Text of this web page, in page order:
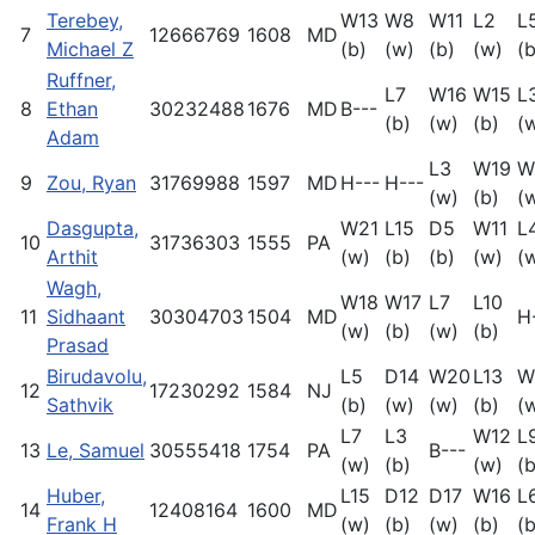
7
Terebey,
Michael Z
12666769 1608 MD
W13
(b)
W8
(w)
W11
(b)
L2
(w)
8
Ruffner,
Ethan
Adam
30232488 1676 MD B---
L7
(b)
W16
(w)
W15
(b)
9 Zou, Ryan 31769988 1597 MD H--- H---
L3
(w)
W19
(b)
10
Dasgupta,
Arthit
31736303 1555 PA
W21
(w)
L15
(b)
D5
(b)
W11
(w)
11
Wagh,
Sidhaant
Prasad
30304703 1504 MD
W18
(w)
W17
(b)
L7
(w)
L10
(b)
12
Birudavolu,
Sathvik
17230292 1584 NJ
L5
(b)
D14
(w)
W20
(w)
L13
(b)
13 Le, Samuel 30555418 1754 PA
L7
(w)
L3
(b)
B---
W12
(w)
14
Huber,
Frank H
12408164 1600 MD
L15
(w)
D12
(b)
D17
(w)
W16
(b)